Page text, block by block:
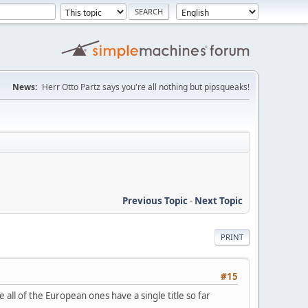
News: Herr Otto Partz says you're all nothing but pipsqueaks!
Previous Topic- Next Topic
PRINT
#15
all of the European ones have a single title so far